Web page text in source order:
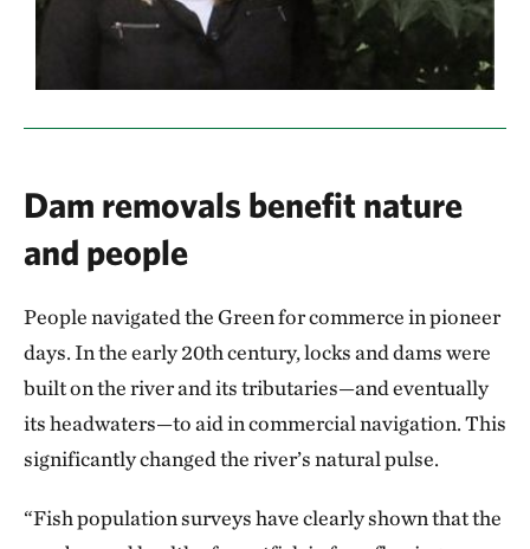
Dam removals benefit nature
and people
People navigated the Green for commerce in pioneer
days. In the early 20th century, locks and dams were
built on the river and its tributaries—and eventually
its headwaters—to aid in commercial navigation. This
significantly changed the river’s natural pulse.
“Fish population surveys have clearly shown that the